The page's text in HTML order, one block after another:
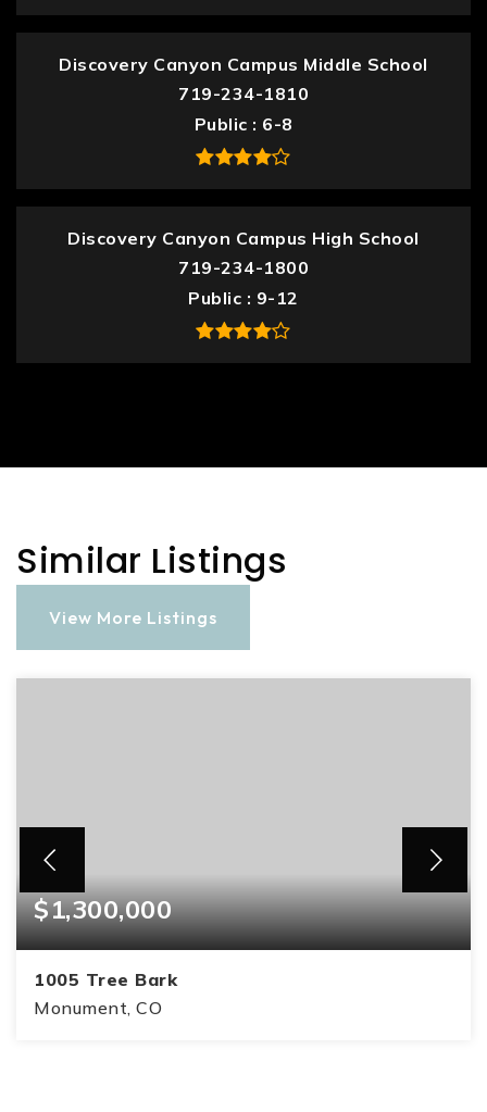
Discovery Canyon Campus Middle School
719-234-1810
Public
6-8
Discovery Canyon Campus High School
719-234-1800
Public
9-12
Similar Listings
View More Listings
$1,300,000
1005 Tree Bark
Monument, CO